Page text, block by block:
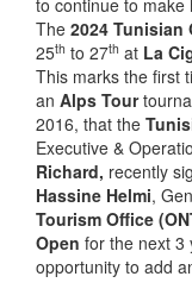
to continue to make
The 2024 Tunisian
25th to 27th at La
This marks the first
an Alps Tour
2016, that the
Executive &
Richard, recently
Hassine Helmi,
Tourism Office
Open for the next 3
opportunity to add